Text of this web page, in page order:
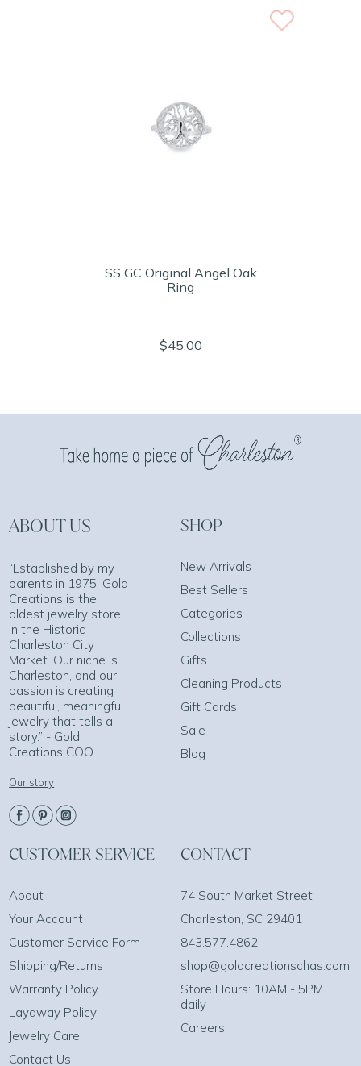
SS GC Original Angel Oak
Ring
$45.00
ABOUT US
“Established by my
parents in 1975, Gold
Creations is the
oldest jewelry store
in the Historic
Charleston City
Market. Our niche is
Charleston, and our
passion is creating
beautiful, meaningful
jewelry that tells a
story.” - Gold
Creations COO
Our story
SHOP
New Arrivals
Best Sellers
Categories
Collections
Gifts
Cleaning Products
Gift Cards
Sale
Blog
CUSTOMER SERVICE
About
Your Account
Customer Service Form
Shipping/Returns
Warranty Policy
Layaway Policy
Jewelry Care
Contact Us
CONTACT
74 South Market Street
Charleston, SC 29401
843.577.4862
shop@goldcreationschas.com
Store Hours: 10AM - 5PM
daily
Careers